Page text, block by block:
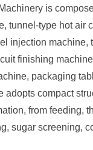
is
tunnel-type hot air
injection machine,
finishing
packaging
adopts compact
from feeding,
sugar screening,